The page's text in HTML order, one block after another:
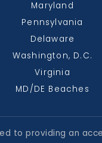
Maryland
Pennsylvania
Delaware
Washington, D.C.
Virginia
MD/DE Beaches
to providing an